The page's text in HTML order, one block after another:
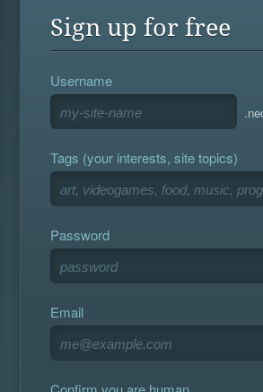
Sign up for free
Username
Tags (your interests, site topics)
Password
Email